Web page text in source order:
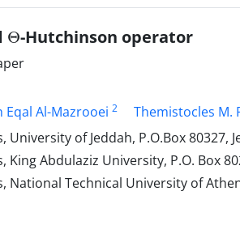
Θ-Hutchinson operator
Eqal Al-Mazrooei 2 Themistocles M.
of Jeddah, P.O.Box 80327,
Abdulaziz University, P.O. Box
Technical University of